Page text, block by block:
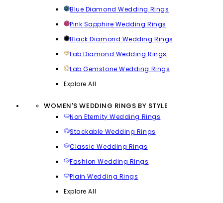
Blue Diamond Wedding Rings
Pink Sapphire Wedding Rings
Black Diamond Wedding Rings
Lab Diamond Wedding Rings
Lab Gemstone Wedding Rings
Explore All
WOMEN'S WEDDING RINGS BY STYLE
Non Eternity Wedding Rings
Stackable Wedding Rings
Classic Wedding Rings
Fashion Wedding Rings
Plain Wedding Rings
Explore All